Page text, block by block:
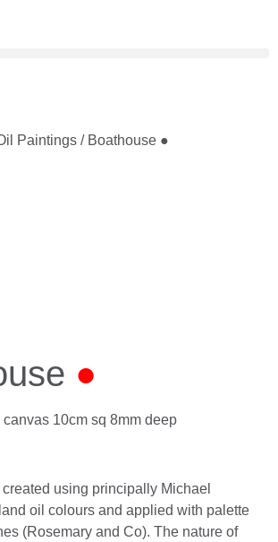
Paintings / Boathouse ●
●
10cm sq 8mm deep
using principally Michael
oil colours and applied with palette
(Rosemary and Co). The nature of